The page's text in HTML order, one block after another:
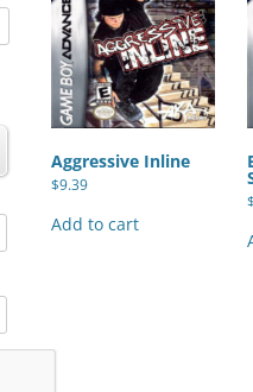
Aggressive Inline
$9.39
Add to cart
$